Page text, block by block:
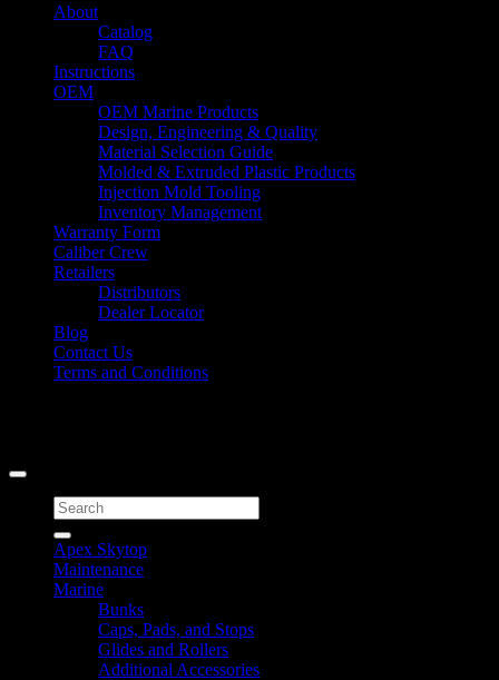
About
Catalog
FAQ
Instructions
OEM
OEM Marine Products
Design, Engineering & Quality
Material Selection Guide
Molded & Extruded Plastic Products
Injection Mold Tooling
Inventory Management
Warranty Form
Caliber Crew
Retailers
Distributors
Dealer Locator
Blog
Contact Us
Terms and Conditions
Search
for:
Apex Skytop
Maintenance
Marine
Bunks
Caps, Pads, and Stops
Glides and Rollers
Additional Accessories